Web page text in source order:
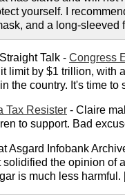
yourself. I
and a long-sleeved
Talk - Congress
limit by $1 trillion, with
the country. It's time
Tax Resister - Claire
to support. Bad
Asgard Infobank
solidified the opinion of
is much less harmful.